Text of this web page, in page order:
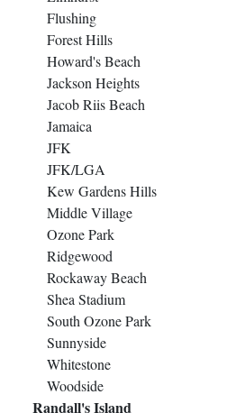
Flushing
Forest Hills
Howard's Beach
Jackson Heights
Jacob Riis Beach
Jamaica
JFK
JFK/LGA
Kew Gardens Hills
Middle Village
Ozone Park
Ridgewood
Rockaway Beach
Shea Stadium
South Ozone Park
Sunnyside
Whitestone
Woodside
Randall's Island